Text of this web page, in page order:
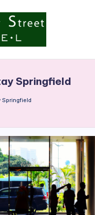
Springfield
Springfield